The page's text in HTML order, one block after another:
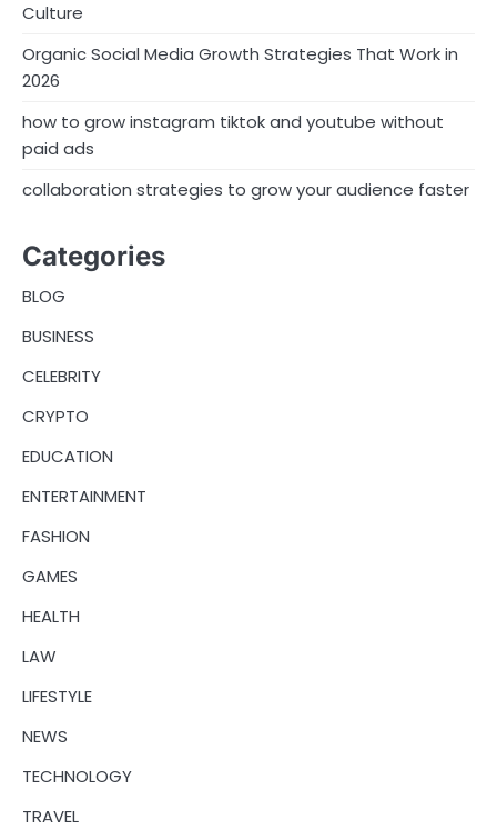
Culture
Organic Social Media Growth Strategies That Work in
2026
how to grow instagram tiktok and youtube without
paid ads
collaboration strategies to grow your audience faster
Categories
BLOG
BUSINESS
CELEBRITY
CRYPTO
EDUCATION
ENTERTAINMENT
FASHION
GAMES
HEALTH
LAW
LIFESTYLE
NEWS
TECHNOLOGY
TRAVEL